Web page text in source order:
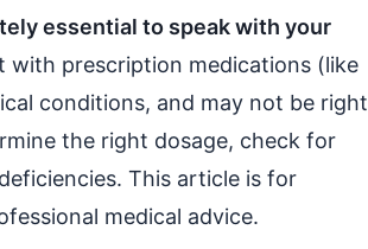
essential to speak with your
with prescription medications (like
conditions, and may not be right
the right dosage, check for
This article is for
medical advice.